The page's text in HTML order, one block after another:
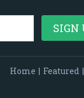
Home | Featured |